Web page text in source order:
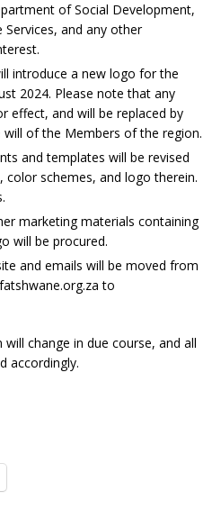
of Social Development,
and any other
introduce a new logo for the
2024. Please note that any
effect, and will be replaced by
of the Members of the region.
and templates will be revised
schemes, and logo therein.
marketing materials containing
will be procured.
and emails will be moved from
to
change in due course, and all
accordingly.